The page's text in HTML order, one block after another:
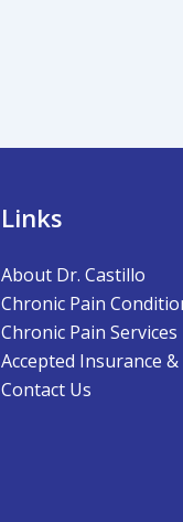
Links
About Dr. Castillo
Chronic Pain
Chronic Pain Services
Accepted Insurance
Contact Us